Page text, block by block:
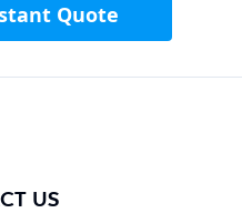
Quote
us